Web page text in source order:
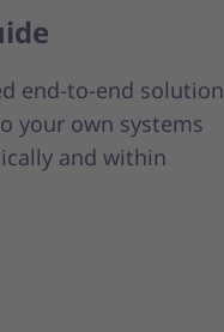
end-to-end solution
your own systems
and within